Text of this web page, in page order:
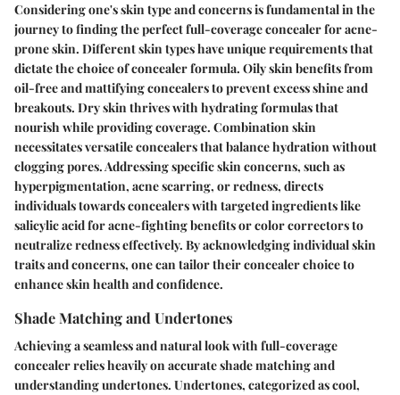
Considering one's skin type and concerns is fundamental in the
journey to finding the perfect full-coverage concealer for acne-
prone skin. Different skin types have unique requirements that
dictate the choice of concealer formula. Oily skin benefits from
oil-free and mattifying concealers to prevent excess shine and
breakouts. Dry skin thrives with hydrating formulas that
nourish while providing coverage. Combination skin
necessitates versatile concealers that balance hydration without
clogging pores. Addressing specific skin concerns, such as
hyperpigmentation, acne scarring, or redness, directs
individuals towards concealers with targeted ingredients like
salicylic acid for acne-fighting benefits or color correctors to
neutralize redness effectively. By acknowledging individual skin
traits and concerns, one can tailor their concealer choice to
enhance skin health and confidence.
Shade Matching and Undertones
Achieving a seamless and natural look with full-coverage
concealer relies heavily on accurate shade matching and
understanding undertones. Undertones, categorized as cool,